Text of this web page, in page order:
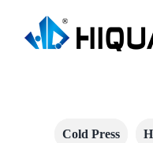
Cold Press